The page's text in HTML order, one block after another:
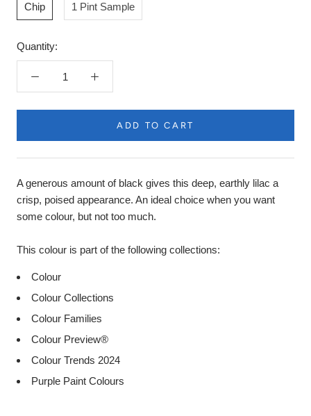
Chip 1 Pint Sample
Quantity:
ADD TO CART
A generous amount of black gives this deep, earthly lilac a
crisp, poised appearance. An ideal choice when you want
some colour, but not too much.
This colour is part of the following collections:
Colour
Colour Collections
Colour Families
Colour Preview®
Colour Trends 2024
Purple Paint Colours